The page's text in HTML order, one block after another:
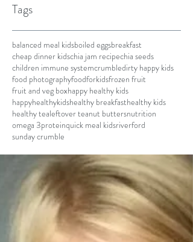
Tags
balanced meal kidsboiled eggsbreakfast
cheap dinner kidschia jam recipechia seeds
children immune systemcrumbledirty happy kids
food photographyfoodforkidsfrozen fruit
fruit and veg boxhappy healthy kids
happyhealthykidshealthy breakfasthealthy kids
healthy tealeftover teanut buttersnutrition
omega 3proteinquick meal kidsriverford
sunday crumble